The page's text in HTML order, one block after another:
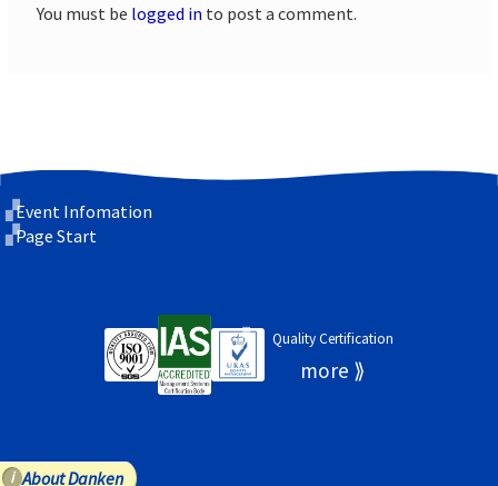
You must be logged in to post a comment.
Event Infomation
Page Start
Quality Certification
About Danken